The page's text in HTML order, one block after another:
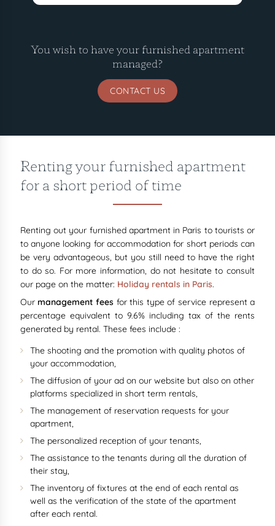
You wish to have your furnished apartment
managed?
CONTACT US
Renting your furnished apartment
for a short period of time
Renting out your furnished apartment in Paris to tourists or
to anyone looking for accommodation for short periods can
be very advantageous, but you still need to have the right
to do so. For more information, do not hesitate to consult
our page on the matter: Holiday rentals in Paris.
Our management fees for this type of service represent a
percentage equivalent to 9.6% including tax of the rents
generated by rental. These fees include :
The shooting and the promotion with quality photos of
your accommodation,
The diffusion of your ad on our website but also on other
platforms specialized in short term rentals,
The management of reservation requests for your
apartment,
The personalized reception of your tenants,
The assistance to the tenants during all the duration of
their stay,
The inventory of fixtures at the end of each rental as
well as the verification of the state of the apartment
after each rental.